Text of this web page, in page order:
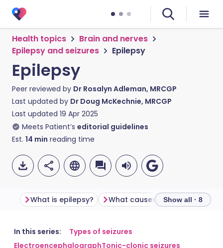
Health topics
Brain and nerves
Epilepsy and seizures
Epilepsy
Epilepsy
Peer reviewed by Dr Rosalyn Adleman, MRCGP
Last updated by Dr Doug McKechnie, MRCGP
Last updated 19 Apr 2025
Meets Patient’s editorial guidelines
Est. 14 min reading time
Share via email
🇬🇧 English
What is epilepsy? What causes epilepsy?
Show all · 8
In this series:
Types of seizures
ElectroencephalographTonic-clonic seizures